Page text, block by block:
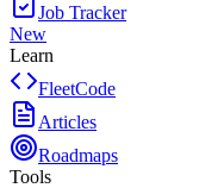
Job Tracker
New
Learn
FleetCode
Articles
Roadmaps
Tools